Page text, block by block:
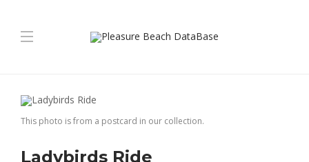
This photo is from a postcard in our collection.
Ladybirds Ride